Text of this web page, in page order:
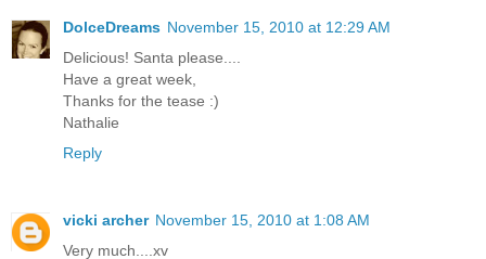
DolceDreams November 15, 2010 at 12:29 AM
Delicious! Santa please....
Have a great week,
Thanks for the tease :)
Nathalie
Reply
vicki archer November 15, 2010 at 1:08 AM
Very much....xv